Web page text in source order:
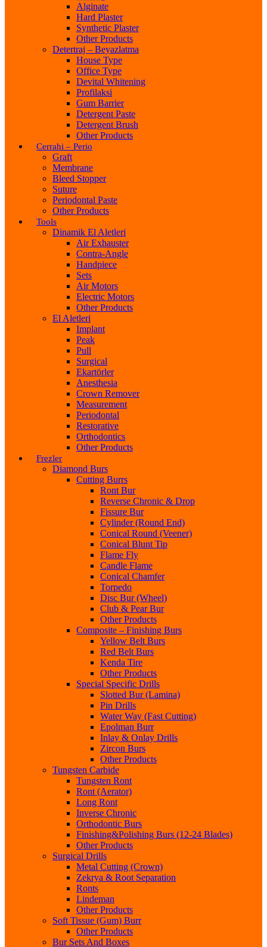
Alginate
Hard Plaster
Synthetic Plaster
Other Products
Detertraj – Beyazlatma
House Type
Office Type
Devital Whitening
Profilaksi
Gum Barrier
Detergent Paste
Detergent Brush
Other Products
Cerrahi – Perio
Graft
Membrane
Bleed Stopper
Suture
Periodontal Paste
Other Products
Tools
Dinamik El Aletleri
Air Exhauster
Contra-Angle
Handpiece
Sets
Air Motors
Electric Motors
Other Products
El Aletleri
Implant
Peak
Pull
Surgical
Ekartörler
Anesthesia
Crown Remover
Measurement
Periodontal
Restorative
Orthodontics
Other Products
Frezler
Diamond Burs
Cutting Burrs
Ront Bur
Reverse Chronic & Drop
Fissure Bur
Cylinder (Round End)
Conical Round (Veener)
Conical Blunt Tip
Flame Fly
Candle Flame
Conical Chamfer
Torpedo
Disc Bur (Wheel)
Club & Pear Bur
Other Products
Composite – Finishing Burs
Yellow Belt Burs
Red Belt Burs
Kenda Tire
Other Products
Special Specific Drills
Slotted Bur (Lamina)
Pin Drills
Water Way (Fast Cutting)
Epolman Burr
Inlay & Onlay Drills
Zircon Burs
Other Products
Tungsten Carbide
Tungsten Ront
Ront (Aerator)
Long Ront
Inverse Chronic
Orthodontic Burs
Finishing&Polishing Burs (12-24 Blades)
Other Products
Surgical Drills
Metal Cutting (Crown)
Zekrya & Root Separation
Ronts
Lindeman
Other Products
Soft Tissue (Gum) Burr
Other Products
Bur Sets And Boxes